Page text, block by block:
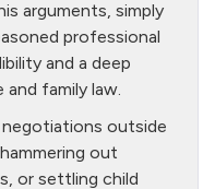
arguments, simply
professional
and a deep
family law.
outside
out
or settling child